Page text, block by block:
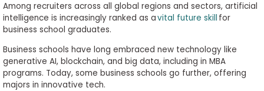
Among recruiters across all global regions and sectors, artificial
intelligence is increasingly ranked as avital future skill for
business school graduates.
Business schools have long embraced new technology like
generative AI, blockchain, and big data, including in MBA
programs. Today, some business schools go further, offering
majors in innovative tech.